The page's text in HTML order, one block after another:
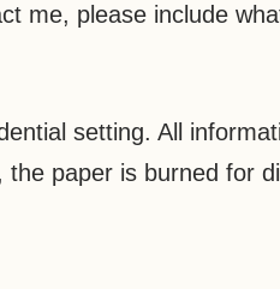
me, please include
setting. All
paper is burned for